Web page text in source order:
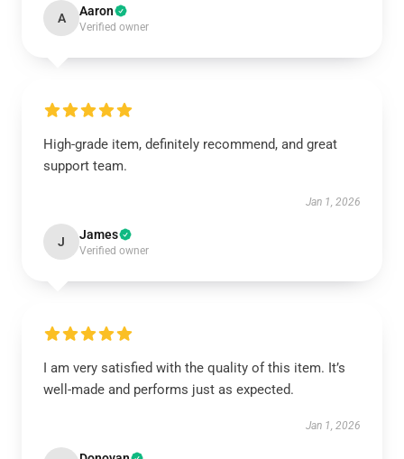
A Aaron
Verified owner
High-grade item, definitely recommend, and great
support team.
Jan 1, 2026
J James
Verified owner
I am very satisfied with the quality of this item. It’s
well-made and performs just as expected.
Jan 1, 2026